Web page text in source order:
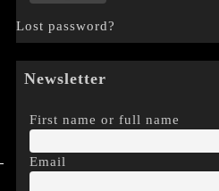
Lost password?
Newsletter
First name or full name
Email